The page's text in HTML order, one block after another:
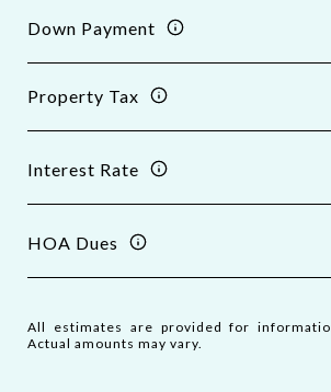
Down Payment
Property Tax
Interest Rate
HOA Dues
All estimates are provided for
Actual amounts may vary.